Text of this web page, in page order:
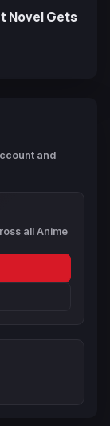
Novel Gets
and
all Anime